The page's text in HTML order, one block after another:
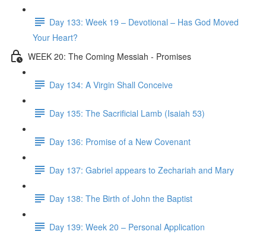
Day 133: Week 19 – Devotional – Has God Moved
Your Heart?
WEEK 20: The Coming Messiah - Promises
Day 134: A Virgin Shall Conceive
Day 135: The Sacrificial Lamb (Isaiah 53)
Day 136: Promise of a New Covenant
Day 137: Gabriel appears to Zechariah and Mary
Day 138: The Birth of John the Baptist
Day 139: Week 20 – Personal Application